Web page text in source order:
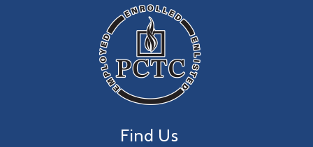
Find Us